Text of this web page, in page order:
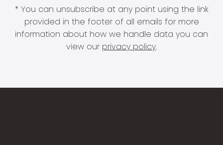
* You can unsubscribe at any point using the link
provided in the footer of all emails for more
information about how we handle data you can
view our privacy policy.